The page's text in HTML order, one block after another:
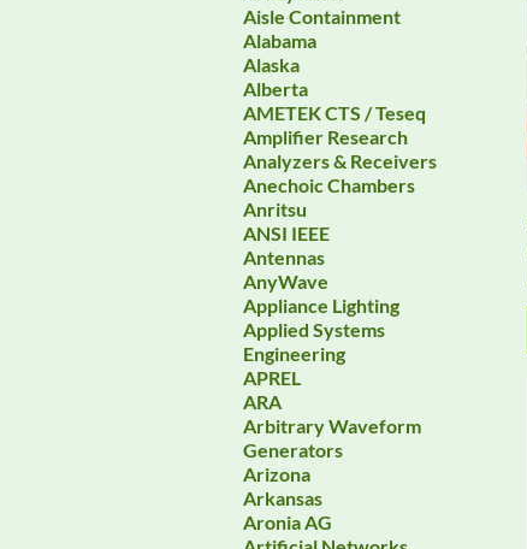
Aisle Containment
Alabama
Alaska
Alberta
AMETEK CTS / Teseq
Amplifier Research
Analyzers & Receivers
Anechoic Chambers
Anritsu
ANSI IEEE
Antennas
AnyWave
Appliance Lighting
Applied Systems
Engineering
APREL
ARA
Arbitrary Waveform
Generators
Arizona
Arkansas
Aronia AG